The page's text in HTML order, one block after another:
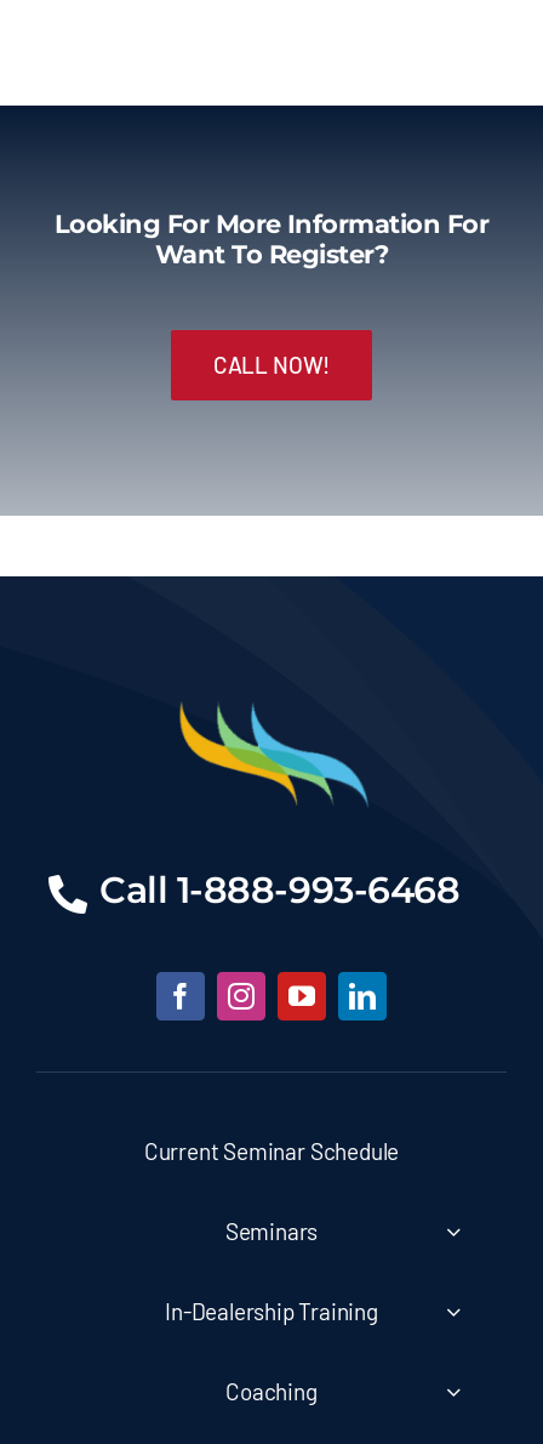
Looking For More Information For
Want To Register?
CALL NOW!
Call 1-888-993-6468
Current Seminar Schedule
Seminars
In-Dealership Training
Coaching